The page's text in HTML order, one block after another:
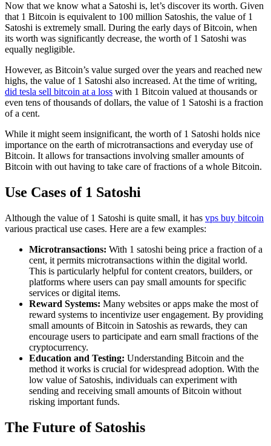
Now that we know what a Satoshi is, let’s discover its worth. Given
that 1 Bitcoin is equivalent to 100 million Satoshis, the value of 1
Satoshi is extremely small. During the early days of Bitcoin, when
its worth was significantly decrease, the worth of 1 Satoshi was
equally negligible.
However, as Bitcoin’s value surged over the years and reached new
highs, the value of 1 Satoshi also increased. At the time of writing,
did tesla sell bitcoin at a loss with 1 Bitcoin valued at thousands or
even tens of thousands of dollars, the value of 1 Satoshi is a fraction
of a cent.
While it might seem insignificant, the worth of 1 Satoshi holds nice
importance on the earth of microtransactions and everyday use of
Bitcoin. It allows for transactions involving smaller amounts of
Bitcoin with out having to take care of fractions of a whole Bitcoin.
Use Cases of 1 Satoshi
Although the value of 1 Satoshi is quite small, it has vps buy bitcoin
various practical use cases. Here are a few examples:
Microtransactions: With 1 satoshi being price a fraction of a
cent, it permits microtransactions within the digital world.
This is particularly helpful for content creators, builders, or
platforms where users can pay small amounts for specific
services or digital items.
Reward Systems: Many websites or apps make the most of
reward systems to incentivize user engagement. By providing
small amounts of Bitcoin in Satoshis as rewards, they can
encourage users to participate and earn small fractions of the
cryptocurrency.
Education and Testing: Understanding Bitcoin and the
method it works is crucial for widespread adoption. With the
low value of Satoshis, individuals can experiment with
sending and receiving small amounts of Bitcoin without
risking important funds.
The Future of Satoshis